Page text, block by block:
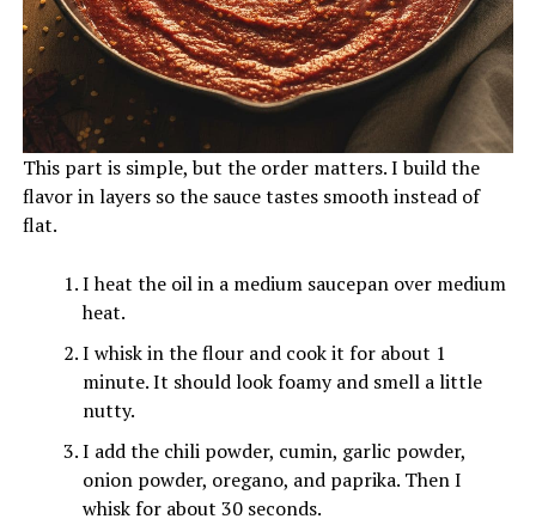
This part is simple, but the order matters. I build the
flavor in layers so the sauce tastes smooth instead of
flat.
I heat the oil in a medium saucepan over medium
heat.
I whisk in the flour and cook it for about 1
minute. It should look foamy and smell a little
nutty.
I add the chili powder, cumin, garlic powder,
onion powder, oregano, and paprika. Then I
whisk for about 30 seconds.